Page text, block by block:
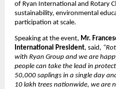
of Ryan International and Rotary
sustainability, environmental
participation at scale.
Speaking at the event, Mr.
International President, said,
with Ryan Group and we are
people can take the lead in
50,000 saplings in a single day
10 lakh trees nationwide, we are